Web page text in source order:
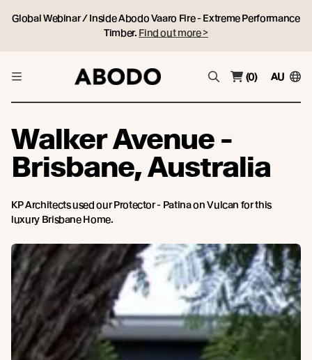
Global Webinar / Inside Abodo Vaaro Fire - Extreme Performance
Timber. Find out more >
(0) AU
Walker Avenue -
Brisbane, Australia
KP Architects used our Protector - Patina on Vulcan for this
luxury Brisbane Home.